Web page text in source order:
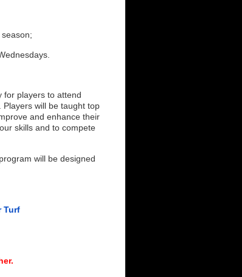
for players to attend
will be taught top
and enhance their
skills and to compete
will be designed
Turf